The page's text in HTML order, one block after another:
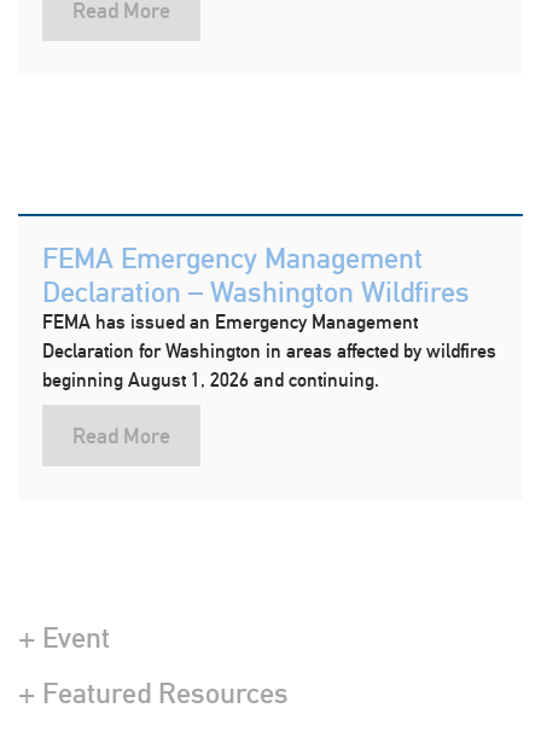
Read More
FEMA Emergency Management
Declaration – Washington Wildfires
FEMA has issued an Emergency Management
Declaration for Washington in areas affected by wildfires
beginning August 1, 2026 and continuing.
Read More
+ Event
+ Featured Resources